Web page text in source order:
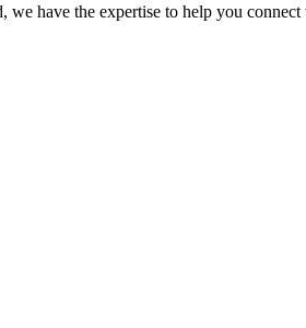
have the expertise to help you